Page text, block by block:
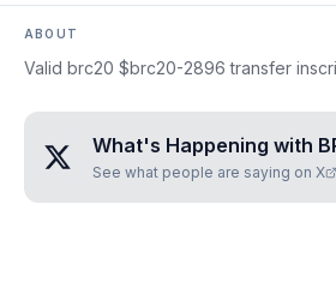
ABOUT
Valid brc20 $brc20-2896 transfer
What's Happening with
See what people are saying on X